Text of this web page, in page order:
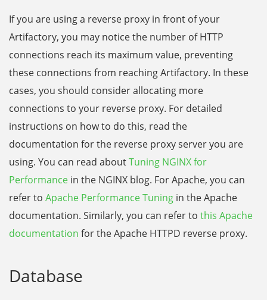
If you are using a reverse proxy in front of your
Artifactory, you may notice the number of HTTP
connections reach its maximum value, preventing
these connections from reaching Artifactory. In these
cases, you should consider allocating more
connections to your reverse proxy. For detailed
instructions on how to do this, read the
documentation for the reverse proxy server you are
using. You can read aboutTuning NGINX for
Performance in the NGINX blog. For Apache, you can
refer to Apache Performance Tuning in the Apache
documentation. Similarly, you can refer to this Apache
documentation for the Apache HTTPD reverse proxy.
Database